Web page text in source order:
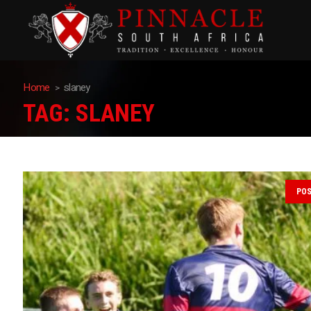
Home slaney
TAG: SLANEY